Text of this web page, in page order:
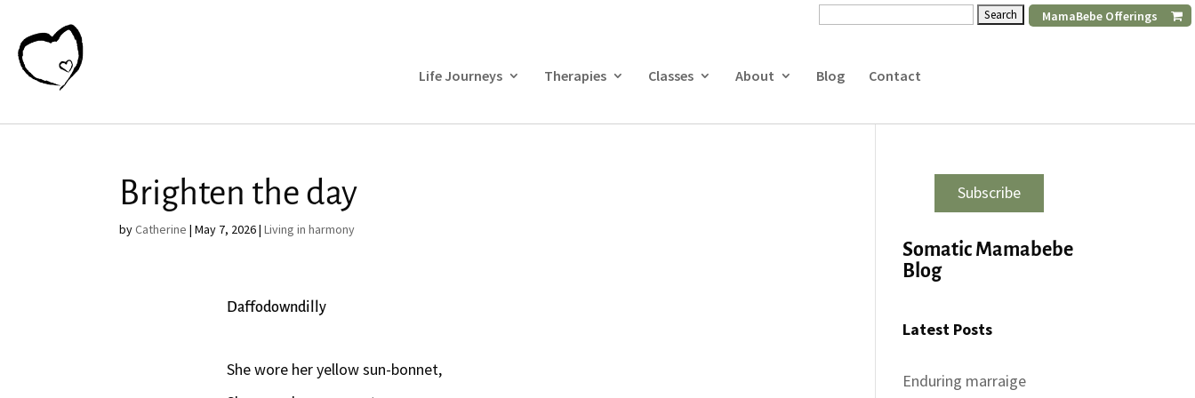
Life Journeys Therapies Classes About Blog Contact
Search
MamaBebe Offerings
Brighten the day
byCatherine |May 7, 2026|Living in harmony
Daffodowndilly
She wore her yellow sun-bonnet,
Subscribe
Somatic Mamabebe
Blog
Latest Posts
Enduring marraige